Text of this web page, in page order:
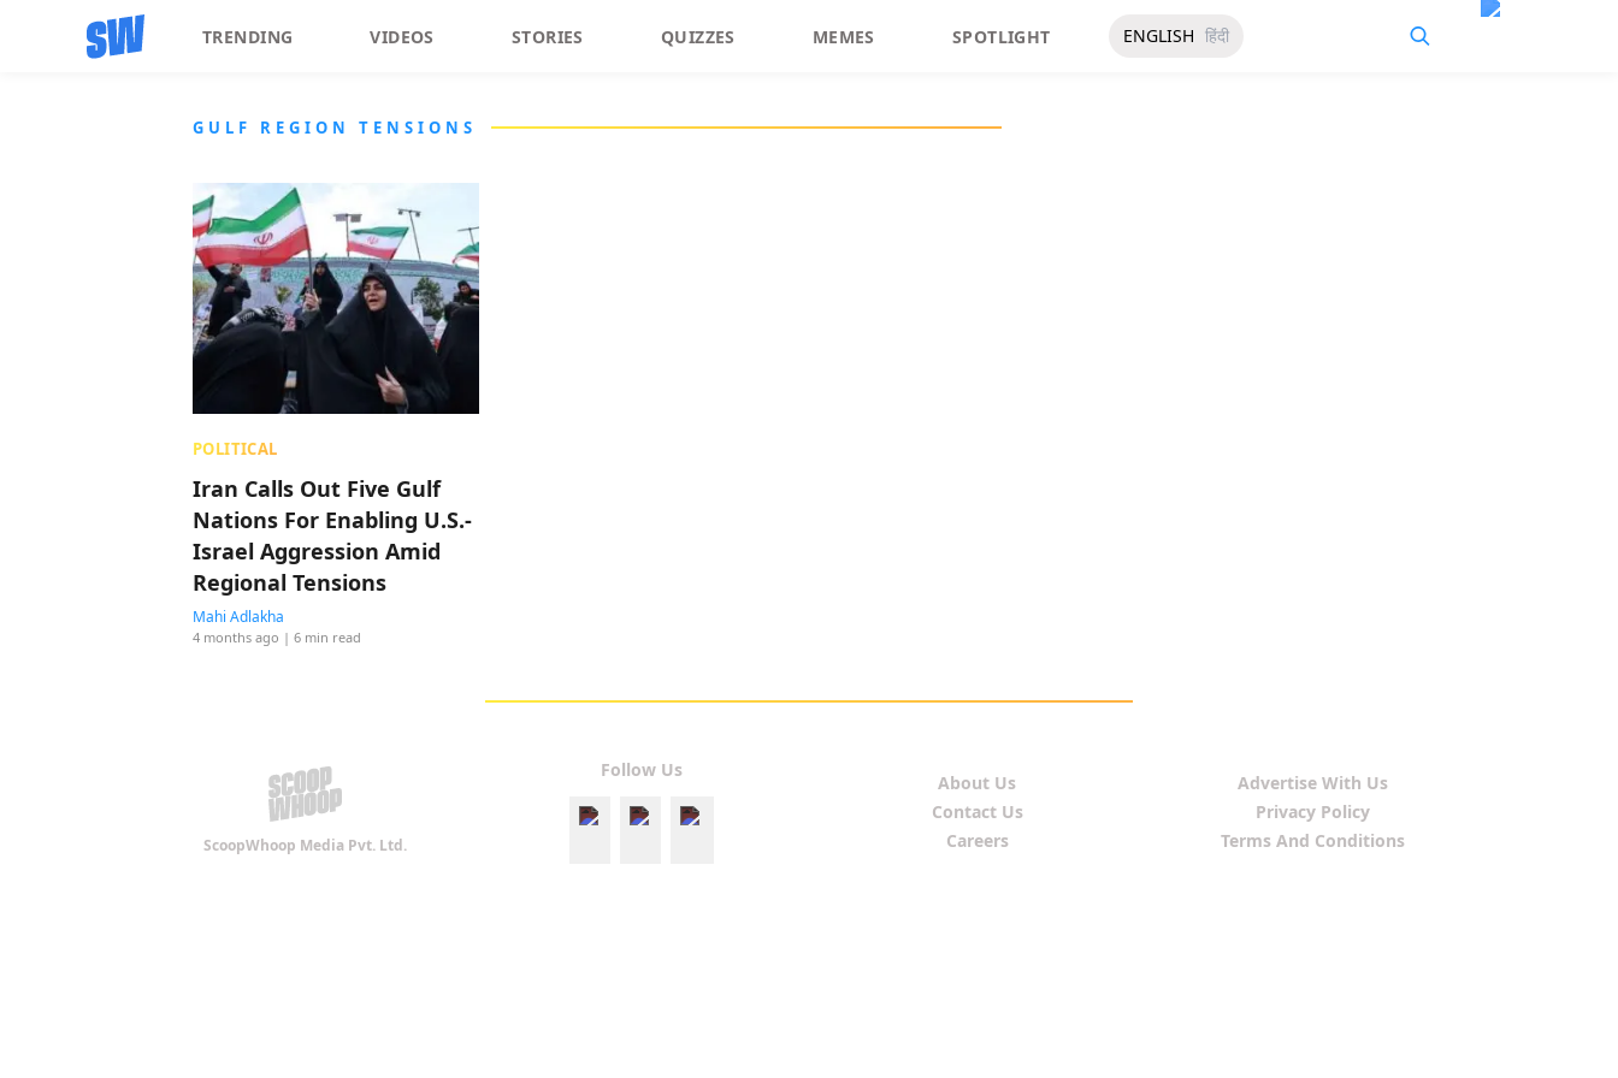
TRENDING VIDEOS STORIES QUIZZES MEMES SPOTLIGHT ENGLISH हिंदी
GULF REGION TENSIONS
POLITICAL
Iran Calls Out Five Gulf
Nations For Enabling U.S.-
Israel Aggression Amid
Regional Tensions
Mahi Adlakha
4 months ago | 6 min read
ScoopWhoop Media Pvt. Ltd.
Follow Us
About Us
Contact Us
Careers
Advertise With Us
Privacy Policy
Terms And Conditions